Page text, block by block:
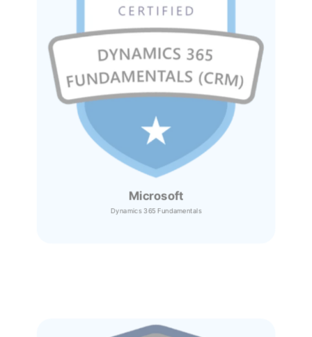
Microsoft
Dynamics 365 Fundamentals